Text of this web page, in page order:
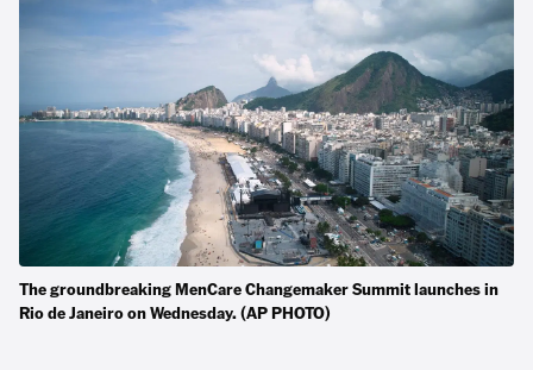
The groundbreaking MenCare Changemaker Summit launches in
Rio de Janeiro on Wednesday. (AP PHOTO)